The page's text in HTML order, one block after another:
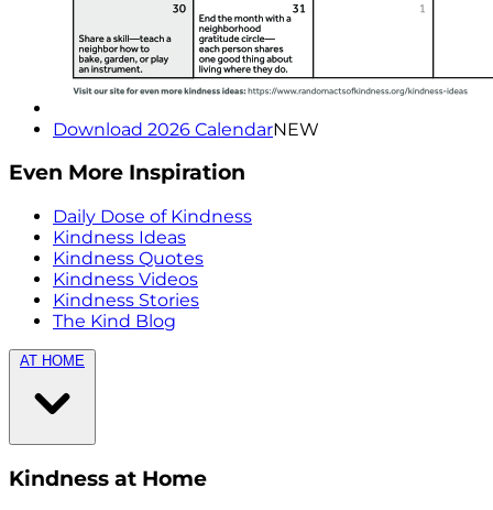
Download 2026 CalendarNEW
Even More Inspiration
Daily Dose of Kindness
Kindness Ideas
Kindness Quotes
Kindness Videos
Kindness Stories
The Kind Blog
AT HOME
Kindness at Home